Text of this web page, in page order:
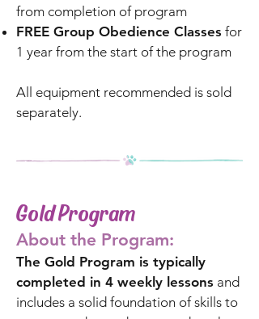
from completion of program
FREE Group Obedience Classes for
1 year from the start of the program
All equipment recommended is sold
separately.
Gold Program
About the Program:
The Gold Program is typically
completed in 4 weekly lessons and
includes a solid foundation of skills to